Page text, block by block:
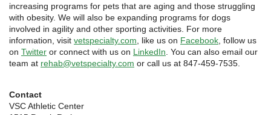
increasing programs for pets that are aging and those struggling
with obesity. We will also be expanding programs for dogs
involved in agility and other sporting activities. For more
information, visit vetspecialty.com , like us on Facebook , follow us
on Twitter or connect with us on LinkedIn . You can also email our
team at rehab@vetspecialty.com or call us at 847-459-7535.
Contact
VSC Athletic Center